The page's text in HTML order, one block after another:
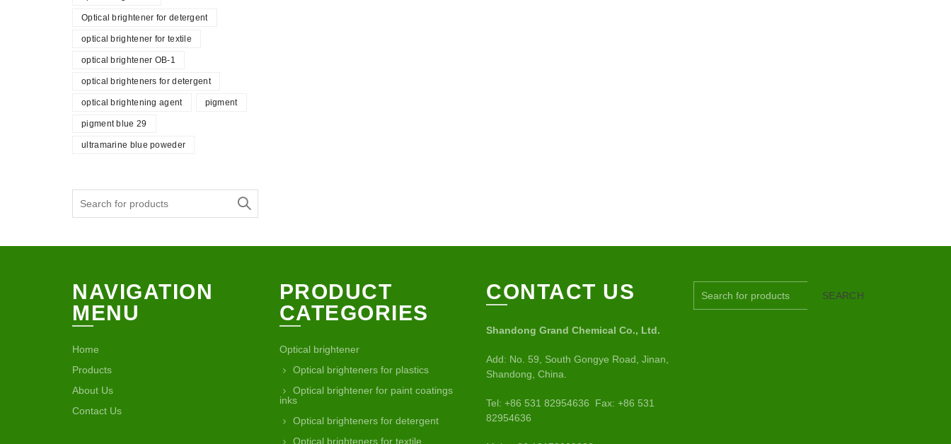
Optical brightener for detergent
optical brightener for textile
optical brightener OB-1
optical brighteners for detergent
optical brightening agent pigment
pigment blue 29
ultramarine blue poweder
for:
NAVIGATION
MENU
Home
Products
About Us
Contact Us
PRODUCT
CATEGORIES
Optical brightener
Optical brighteners for plastics
Optical brightener for paint coatings
inks
Optical brighteners for detergent
Optical brighteners for textile
CONTACT US
Shandong Grand Chemical Co., Ltd.
Add: No. 59, South Gongye Road, Jinan,
Shandong, China.
Tel: +86 531 82954636 Fax: +86 531
82954636
SEARCH